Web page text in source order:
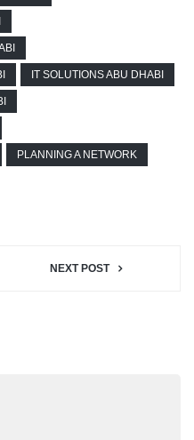
IT SOLUTIONS ABU DHABI
PLANNING A NETWORK
NEXT POST